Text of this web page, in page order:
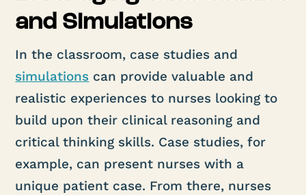
and Simulations
In the classroom, case studies and
simulations can provide valuable and
realistic experiences to nurses looking to
build upon their clinical reasoning and
critical thinking skills. Case studies, for
example, can present nurses with a
unique patient case. From there, nurses